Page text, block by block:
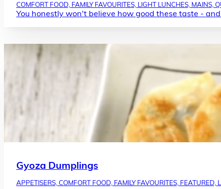
COMFORT FOOD, FAMILY FAVOURITES, LIGHT LUNCHES, MAINS,
You honestly won't believe how good these taste -
Gyoza Dumplings
APPETISERS, COMFORT FOOD, FAMILY FAVOURITES,